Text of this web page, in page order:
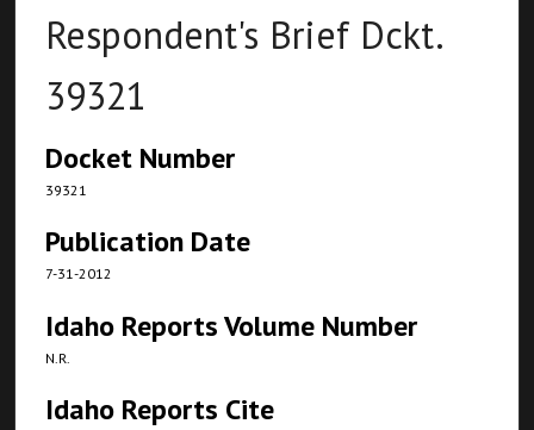
Respondent's Brief Dckt.
39321
Docket Number
39321
Publication Date
7-31-2012
Idaho Reports Volume Number
N.R.
Idaho Reports Cite